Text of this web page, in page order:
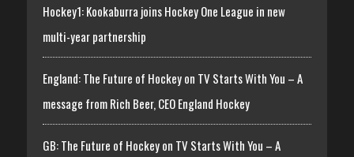
Hockey1: Kookaburra joins Hockey One League in new
multi-year partnership
England: The Future of Hockey on TV Starts With You – A
message from Rich Beer, CEO England Hockey
GB: The Future of Hockey on TV Starts With You – A